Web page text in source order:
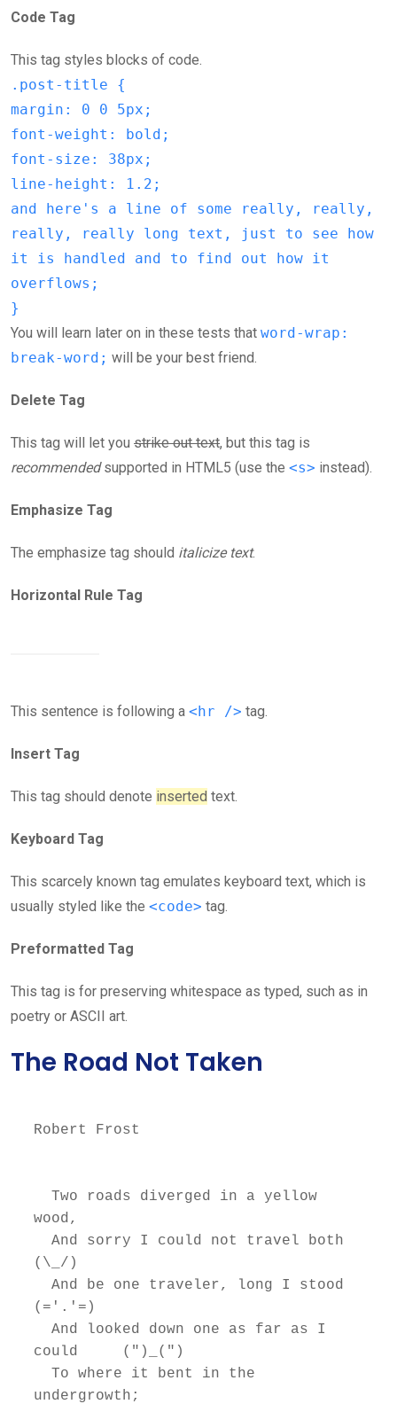
Code Tag
This tag styles blocks of code.
.post-title {
margin: 0 0 5px;
font-weight: bold;
font-size: 38px;
line-height: 1.2;
and here's a line of some really, really,
really, really long text, just to see how
it is handled and to find out how it
overflows;
}
You will learn later on in these tests that word-wrap:
break-word; will be your best friend.
Delete Tag
This tag will let you strike out text, but this tag is
recommendedsupported in HTML5 (use the <s> instead).
Emphasize Tag
The emphasize tag should italicize text.
Horizontal Rule Tag
This sentence is following a <hr /> tag.
Insert Tag
This tag should denote inserted text.
Keyboard Tag
This scarcely known tag emulates keyboard text, which is
usually styled like the <code> tag.
Preformatted Tag
This tag is for preserving whitespace as typed, such as in
poetry or ASCII art.
The Road Not Taken
Robert Frost
wood,
(\_/)
(='.'=)
could     (")_(")
undergrowth;